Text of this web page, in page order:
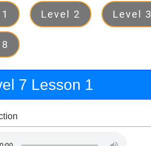
Level 2 Level 3
7 Lesson 1